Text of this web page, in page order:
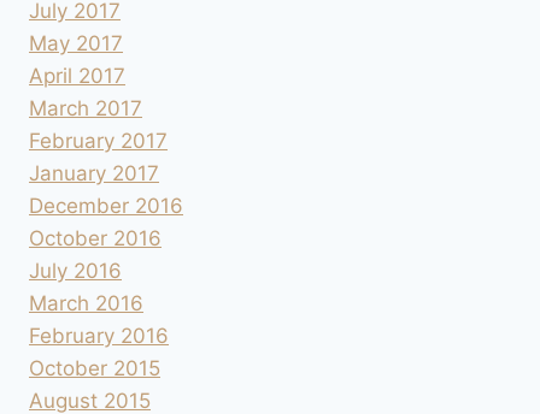
July 2017
May 2017
April 2017
March 2017
February 2017
January 2017
December 2016
October 2016
July 2016
March 2016
February 2016
October 2015
August 2015